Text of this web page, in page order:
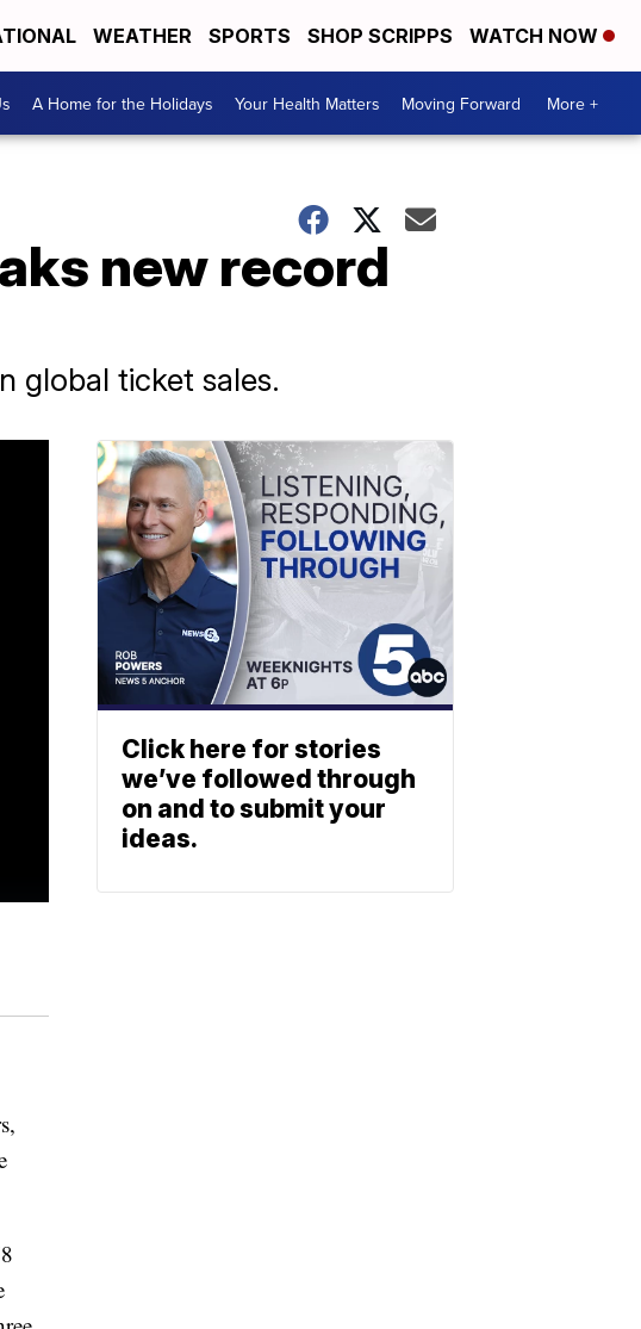
WEATHER SPORTS SHOP SCRIPPS WATCH NOW
A Home for the Holidays Your Health Matters Moving Forward More +
new record
global ticket sales.
Click here for stories
we’ve followed through
on and to submit your
ideas.